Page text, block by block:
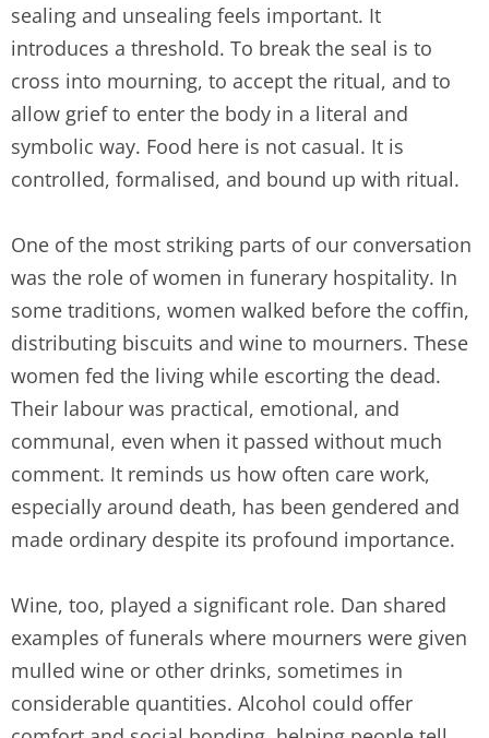
sealing and unsealing feels important. It
introduces a threshold. To break the seal is to
cross into mourning, to accept the ritual, and to
allow grief to enter the body in a literal and
symbolic way. Food here is not casual. It is
controlled, formalised, and bound up with ritual.
One of the most striking parts of our conversation
was the role of women in funerary hospitality. In
some traditions, women walked before the coffin,
distributing biscuits and wine to mourners. These
women fed the living while escorting the dead.
Their labour was practical, emotional, and
communal, even when it passed without much
comment. It reminds us how often care work,
especially around death, has been gendered and
made ordinary despite its profound importance.
Wine, too, played a significant role. Dan shared
examples of funerals where mourners were given
mulled wine or other drinks, sometimes in
considerable quantities. Alcohol could offer